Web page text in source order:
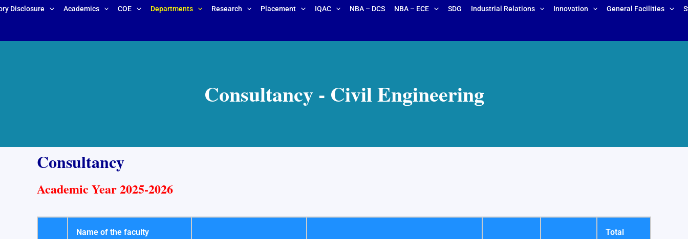
Disclosure Academics COE Departments Research Placement IQAC NBA – DCS NBA – ECE SDG Industrial Relations Innovation General Facilities
Consultancy - Civil Engineering
Consultancy
Academic Year 2025-2026
Name of the faculty
Total